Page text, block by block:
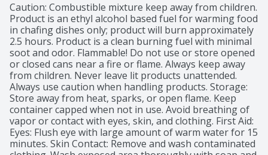
Caution: Combustible mixture keep away from children.
Product is an ethyl alcohol based fuel for warming food
in chafing dishes only; product will burn approximately
2.5 hours. Product is a clean burning fuel with minimal
soot and odor. Flammable! Do not use or store opened
or closed cans near a fire or flame. Always keep away
from children. Never leave lit products unattended.
Always use caution when handling products. Storage:
Store away from heat, sparks, or open flame. Keep
container capped when not in use. Avoid breathing of
vapor or contact with eyes, skin, and clothing. First Aid:
Eyes: Flush eye with large amount of warm water for 15
minutes. Skin Contact: Remove and wash contaminated